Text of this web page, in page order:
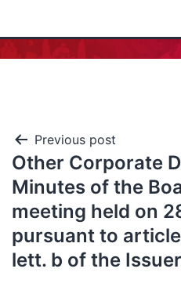
Previous post
Other Corporate
Minutes of the
meeting held on
pursuant to
lett. b of the